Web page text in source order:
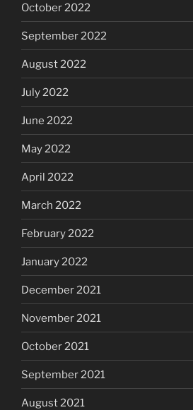
October 2022
September 2022
August 2022
July 2022
June 2022
May 2022
April 2022
March 2022
February 2022
January 2022
December 2021
November 2021
October 2021
September 2021
August 2021